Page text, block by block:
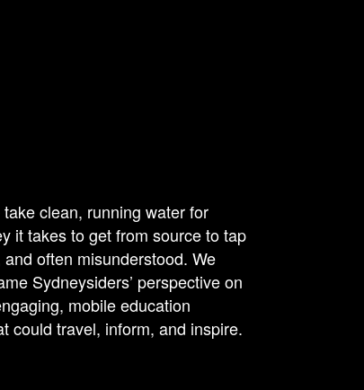
clean, running water for
it takes to get from source to tap
often misunderstood. We
Sydneysiders’ perspective on
mobile education
could travel, inform, and inspire.